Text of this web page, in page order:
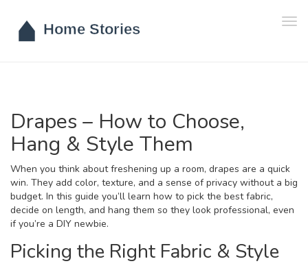
Drapes – How to Choose,
Hang & Style Them
When you think about freshening up a room, drapes are a quick
win. They add color, texture, and a sense of privacy without a big
budget. In this guide you’ll learn how to pick the best fabric,
decide on length, and hang them so they look professional, even
if you’re a DIY newbie.
Picking the Right Fabric & Style